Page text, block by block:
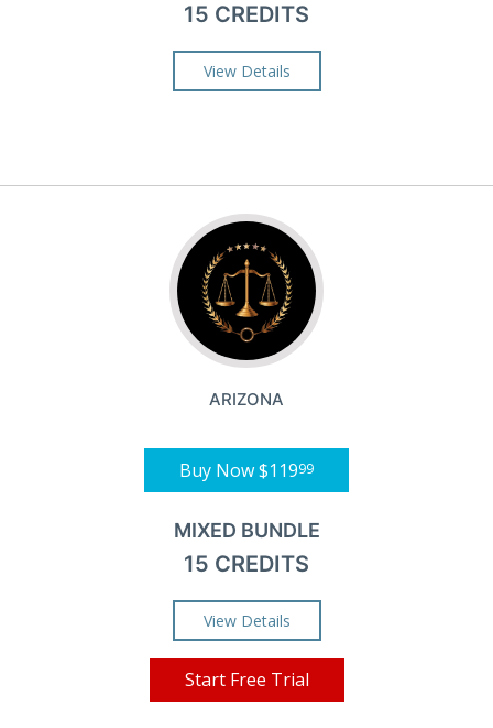
15 CREDITS
View Details
ARIZONA
Buy Now$11999
MIXED BUNDLE
15 CREDITS
View Details
Start Free Trial